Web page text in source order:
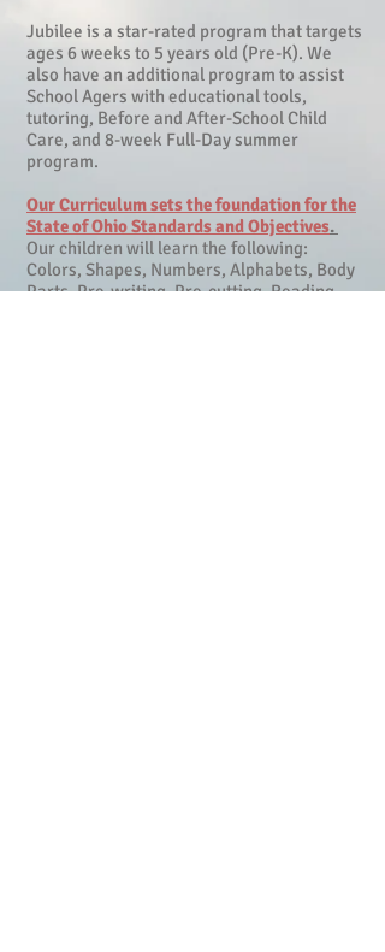
Jubilee is a star-rated program that targets
ages 6 weeks to 5 years old (Pre-K). We
also have an additional program to assist
School Agers with educational tools,
tutoring, Before and After-School Child
Care, and 8-week Full-Day summer
program.
Our Curriculum sets the foundation for the
State of Ohio Standards and Objectives.
Our children will learn the following:
Colors, Shapes, Numbers, Alphabets, Body
Parts, Pre-writing, Pre-cutting, Reading